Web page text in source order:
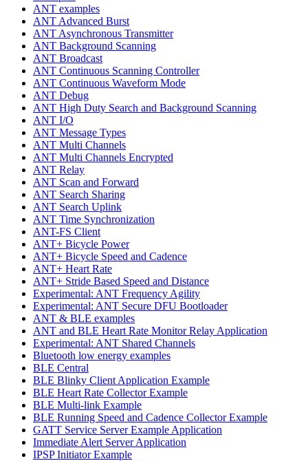
ANT examples
ANT Advanced Burst
ANT Asynchronous Transmitter
ANT Background Scanning
ANT Broadcast
ANT Continuous Scanning Controller
ANT Continuous Waveform Mode
ANT Debug
ANT High Duty Search and Background Scanning
ANT I/O
ANT Message Types
ANT Multi Channels
ANT Multi Channels Encrypted
ANT Relay
ANT Scan and Forward
ANT Search Sharing
ANT Search Uplink
ANT Time Synchronization
ANT-FS Client
ANT+ Bicycle Power
ANT+ Bicycle Speed and Cadence
ANT+ Heart Rate
ANT+ Stride Based Speed and Distance
Experimental: ANT Frequency Agility
Experimental: ANT Secure DFU Bootloader
ANT & BLE examples
ANT and BLE Heart Rate Monitor Relay Application
Experimental: ANT Shared Channels
Bluetooth low energy examples
BLE Central
BLE Blinky Client Application Example
BLE Heart Rate Collector Example
BLE Multi-link Example
BLE Running Speed and Cadence Collector Example
GATT Service Server Example Application
Immediate Alert Server Application
IPSP Initiator Example